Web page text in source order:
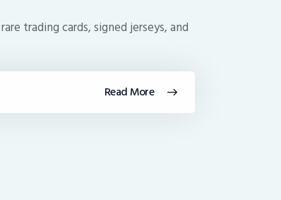
trading cards, signed jerseys, and
Read More